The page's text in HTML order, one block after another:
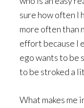
sure how often I
more often than
effort because I
ego wants to be
to be stroked a
What makes me